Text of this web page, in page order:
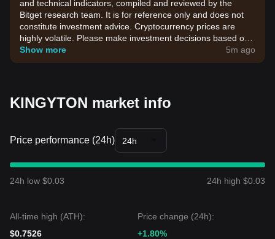
and technical indicators, compiled and reviewed by the
Bitget research team. It is for reference only and does not
constitute investment advice. Cryptocurrency prices are
highly volatile. Please make investment decisions based on
your own risk tolerance.
Show more 5m ago
KINGYTON market info
Price performance (24h) 24h
24h low $0.03 24h high $0.03
All-time high (ATH):
$0.7526
Price change (24h):
+1.80%